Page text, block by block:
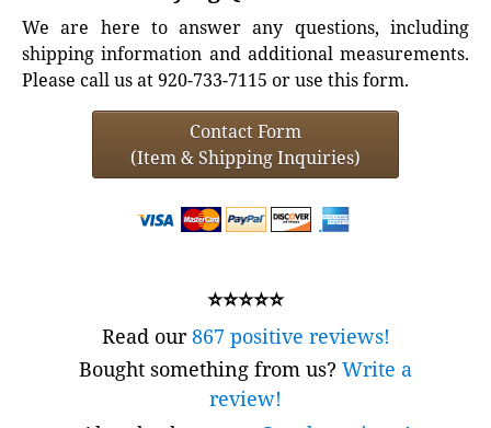
We are here to answer any questions, including
shipping information and additional measurements.
Please call us at 920-733-7115 or use this form.
Contact Form
(Item & Shipping Inquiries)
⭐⭐⭐⭐⭐
Read our867 positive reviews!
Bought something from us? Write a
review!